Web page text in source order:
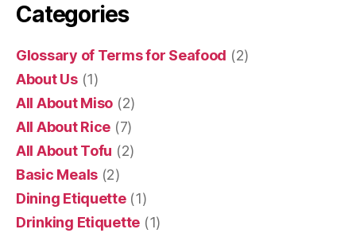
Categories
Glossary of Terms for Seafood (2)
About Us(1)
All About Miso (2)
All About Rice (7)
All About Tofu (2)
Basic Meals (2)
Dining Etiquette(1)
Drinking Etiquette (1)